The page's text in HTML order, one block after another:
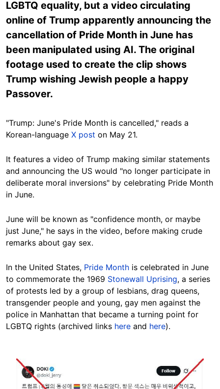
LGBTQ equality, but a video circulating
online of Trump apparently announcing the
cancellation of Pride Month in June has
been manipulated using AI. The original
footage used to create the clip shows
Trump wishing Jewish people a happy
Passover.
"Trump: June's Pride Month is cancelled," reads a
Korean-language X post on May 21.
It features a video of Trump making similar statements
and announcing the US would "no longer participate in
deliberate moral inversions" by celebrating Pride Month
in June.
June will be known as "confidence month, or maybe
just June," he says in the video, before making crude
remarks about gay sex.
In the United States, Pride Month is celebrated in June
to commemorate the 1969 Stonewall Uprising, a series
of protests led by a group of lesbians, drag queens,
transgender people and young, gay men against the
police in Manhattan that became a turning point for
LGBTQ rights (archived links here and here).
Image